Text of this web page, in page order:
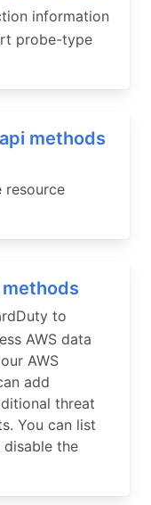
information
probe-type
methods
resource
to
AWS data
AWS
add
threat
You can list
disable the